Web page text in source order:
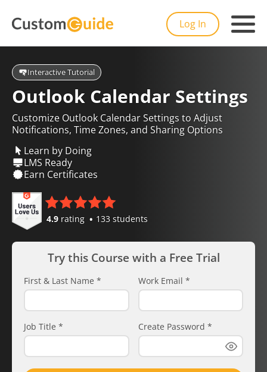
Log In
Interactive Tutorial
Outlook Calendar Settings
Customize Outlook Calendar Settings to Adjust
Notifications, Time Zones, and Sharing Options
Learn by Doing
LMS Ready
Earn Certificates
4.9 rating 133 students
Try this Course with a Free Trial
First & Last Name * Work Email *
Job Title * Create Password *